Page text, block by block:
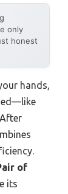
only
honest
hands,
of
its